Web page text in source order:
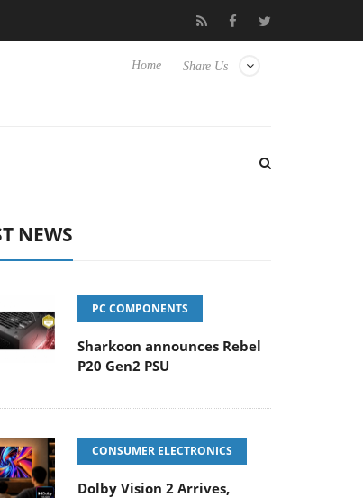
Club3D releases its first fully passive 9 m USB4
Share Us
Home
NEWS
PC COMPONENTS
Sharkoon announces Rebel
P20 Gen2 PSU
CONSUMER ELECTRONICS
Dolby Vision 2 Arrives,